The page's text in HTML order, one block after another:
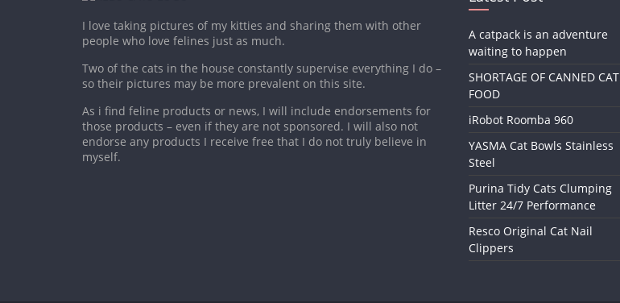
I love taking pictures of my kitties and sharing them with other
people who love felines just as much.
Two of the cats in the house constantly supervise everything I do –
so their pictures may be more prevalent on this site.
As i find feline products or news, I will include endorsements for
those products – even if they are not sponsored. I will also not
endorse any products I receive free that I do not truly believe in
myself.
A catpack is an adventure
waiting to happen
SHORTAGE OF CANNED CAT
FOOD
iRobot Roomba 960
YASMA Cat Bowls Stainless
Steel
Purina Tidy Cats Clumping
Litter 24/7 Performance
Resco Original Cat Nail
Clippers